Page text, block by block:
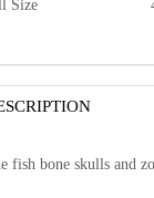
Size
fish bone skulls and